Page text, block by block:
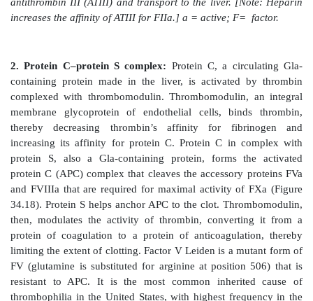
mast cells associated with blood vessels.
anticoagulant, is used therapeutically to limit clot
long half-life, and is administered orally, heparin has
a short half-life, and requires intravenous
drugs are commonly used in an overlapping
treatment of thrombosis.] ATIII also inactivates FXa
serine proteases of clotting, FIXa, FXIa, FXIIa, and
complex. [Note: AT binds to a specific
oligosaccharide form of heparin. Inhibition of FIIa
oligosaccharide form, whereas inhibition of FXa
pentasaccharide form. Fondaparinux, a synthetic
pentasaccharide, is used clinically to inhibit FXa.]